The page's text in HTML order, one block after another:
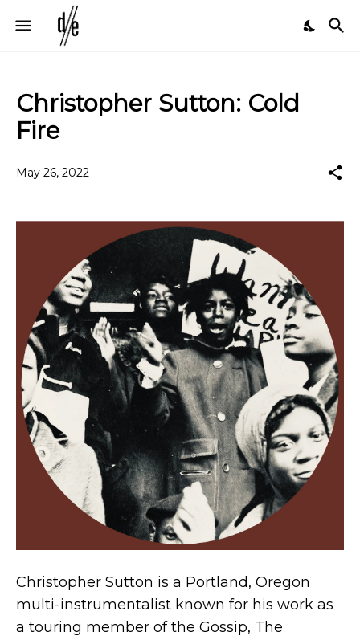
Christopher Sutton: Cold
Fire
May 26, 2022
Christopher Sutton is a Portland, Oregon
multi-instrumentalist known for his work as
a touring member of the Gossip, The